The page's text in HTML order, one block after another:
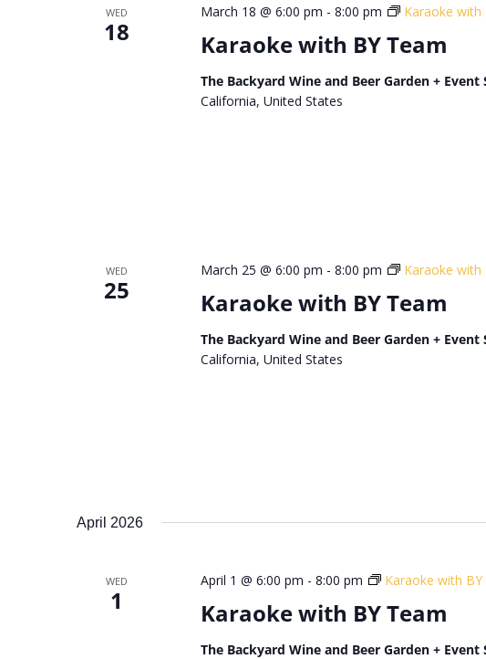
WED
18 Karaoke with BY Team
March 18 @ 6:00 pm - 8:00 pm Karaoke with
The Backyard Wine and Beer Garden + Event
California, United States
WED
25 Karaoke with BY Team
March 25 @ 6:00 pm - 8:00 pm Karaoke with
The Backyard Wine and Beer Garden + Event
California, United States
April 2026
WED
1 Karaoke with BY Team
April 1 @ 6:00 pm - 8:00 pm Karaoke with
The Backyard Wine and Beer Garden + Event